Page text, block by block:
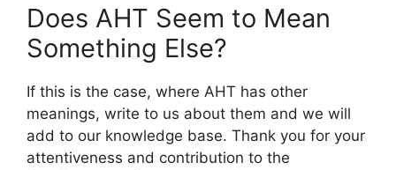
Does AHT Seem to Mean
Something Else?
If this is the case, where AHT has other
meanings, write to us about them and we will
add to our knowledge base. Thank you for your
attentiveness and contribution to the